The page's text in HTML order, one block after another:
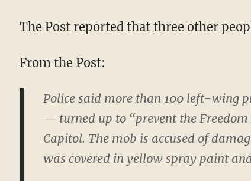
The Post reported that three other
From the Post:
Police said more than 100 left-wing
— turned up to “prevent the
Capitol. The mob is accused of
was covered in yellow spray paint